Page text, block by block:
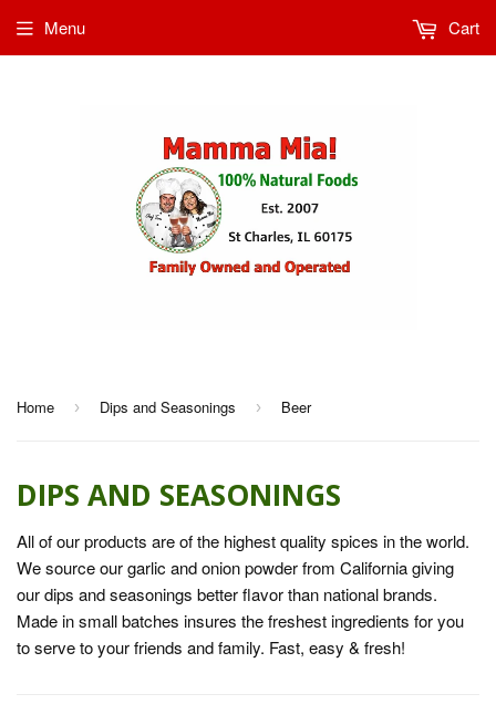
Menu Cart
Home › Dips and Seasonings › Beer
DIPS AND SEASONINGS
All of our products are of the highest quality spices in the world.
We source our garlic and onion powder from California giving
our dips and seasonings better flavor than national brands.
Made in small batches insures the freshest ingredients for you
to serve to your friends and family. Fast, easy & fresh!